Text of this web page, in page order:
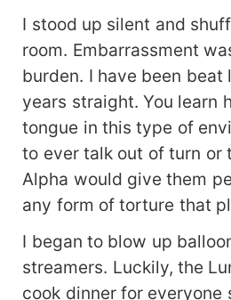
I stood up silent and
room. Embarrassment
burden. I have been
years straight. You learn
tongue in this type of
to ever talk out of turn or
Alpha would give them
any form of torture that
I began to blow up
streamers. Luckily, the
cook dinner for everyone